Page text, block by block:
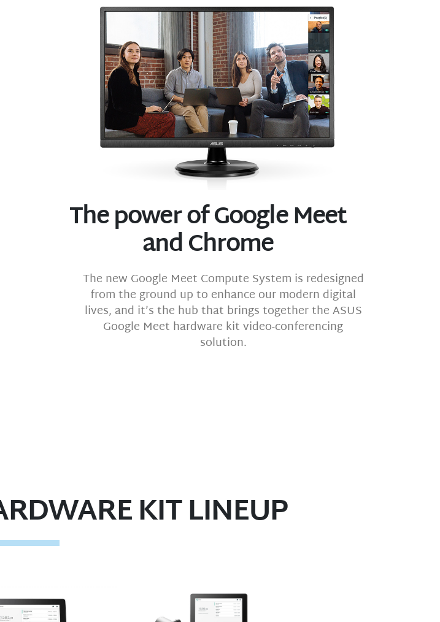
The power of Google Meet
and Chrome
The new Google Meet Compute System is redesigned
from the ground up to enhance our modern digital
lives, and it’s the hub that brings together the ASUS
Google Meet hardware kit video-conferencing
solution.
KIT LINEUP